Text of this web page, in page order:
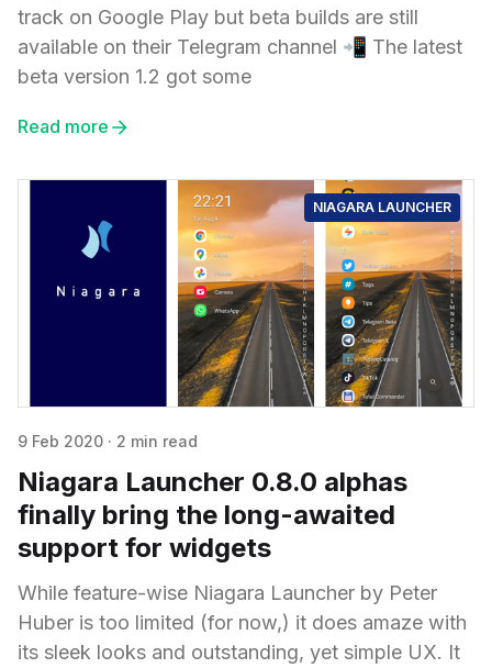
track on Google Play but beta builds are still
available on their Telegram channel 📲 The latest
beta version 1.2 got some
Read more
NIAGARA LAUNCHER
9 Feb 2020 · 2 min read
Niagara Launcher 0.8.0 alphas
finally bring the long-awaited
support for widgets
While feature-wise Niagara Launcher by Peter
Huber is too limited (for now,) it does amaze with
its sleek looks and outstanding, yet simple UX. It